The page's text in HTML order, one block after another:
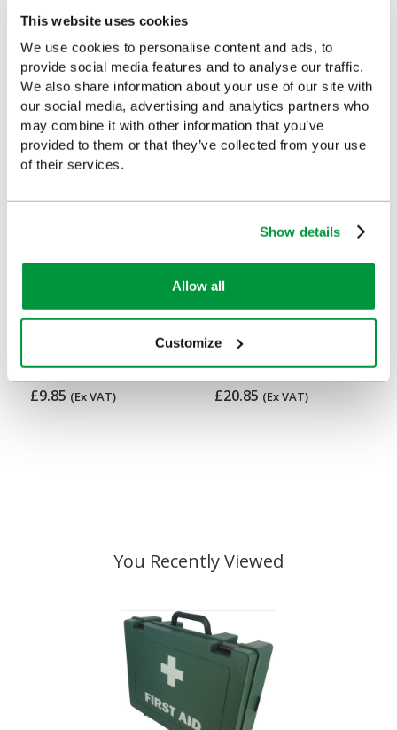
This website uses cookies
We use cookies to personalise content and ads, to
provide social media features and to analyse our traffic.
We also share information about your use of our site with
our social media, advertising and analytics partners who
may combine it with other information that you’ve
provided to them or that they’ve collected from your use
of their services.
Show details
Allow all
Customize
Customers Frequently Viewed
Popular products in the last 7 days
Evolution Empty Catering
£9.85 (Ex VAT)
Large Evolution Orange
£20.85 (Ex VAT)
You Recently Viewed